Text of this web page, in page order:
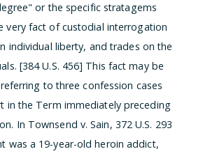
or the specific stratagems
very fact of custodial interrogation
individual liberty, and trades on the
[384 U.S. 456] This fact may be
to three confession cases
in the Term immediately preceding
In Townsend v. Sain, 372 U.S. 293
was a 19-year-old heroin addict,